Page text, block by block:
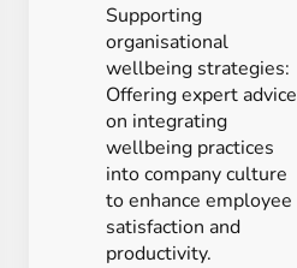
Supporting
organisational
wellbeing strategies:
Offering expert advice
on integrating
wellbeing practices
into company culture
to enhance employee
satisfaction and
productivity.